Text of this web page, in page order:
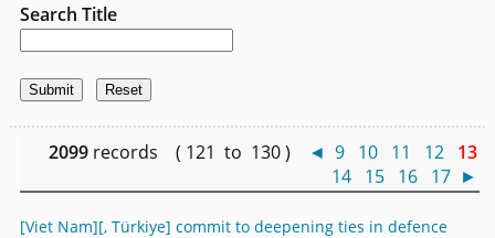
Search Title
2099 records ( 121 to 130 ) ◄ 9 10 11 12 13
14 15 16 17 ►
[Viet Nam][, Türkiye] commit to deepening ties in defence